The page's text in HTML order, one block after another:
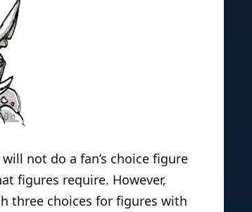
not do a fan’s choice figure
figures require. However,
three choices for figures with